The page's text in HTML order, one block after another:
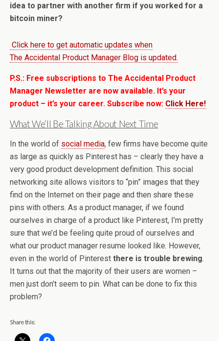
idea to partner with another firm if you worked for a
bitcoin miner?
Click here to get automatic updates when
The Accidental Product Manager Blog is updated.
P.S.: Free subscriptions to The Accidental Product
Manager Newsletter are now available. It’s your
product – it’s your career. Subscribe now: Click Here!
What We’ll Be Talking About Next Time
In the world of social media, few firms have become quite
as large as quickly as Pinterest has – clearly they have a
very good product development definition. This social
networking site allows visitors to “pin” images that they
find on the Internet on their page and then share these
pins with others. As a product manager, if we found
ourselves in charge of a product like Pinterest, I’m pretty
sure that we’d be feeling quite proud of ourselves and
what our product manager resume looked like. However,
even in the world of Pinterest there is trouble brewing.
It turns out that the majority of their users are women –
men just don’t seem to pin. What can be done to fix this
problem?
Share this: